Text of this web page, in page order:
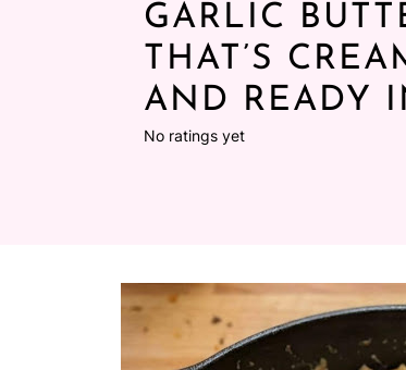
GARLIC
THAT’S
AND READY
No ratings yet